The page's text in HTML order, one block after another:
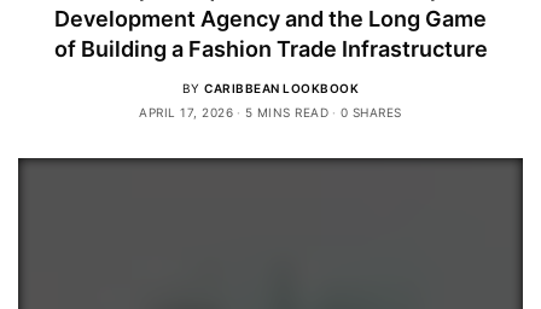
Development Agency and the Long Game
of Building a Fashion Trade Infrastructure
BY CARIBBEAN LOOKBOOK
APRIL 17, 2026
5 MINS READ 0 SHARES